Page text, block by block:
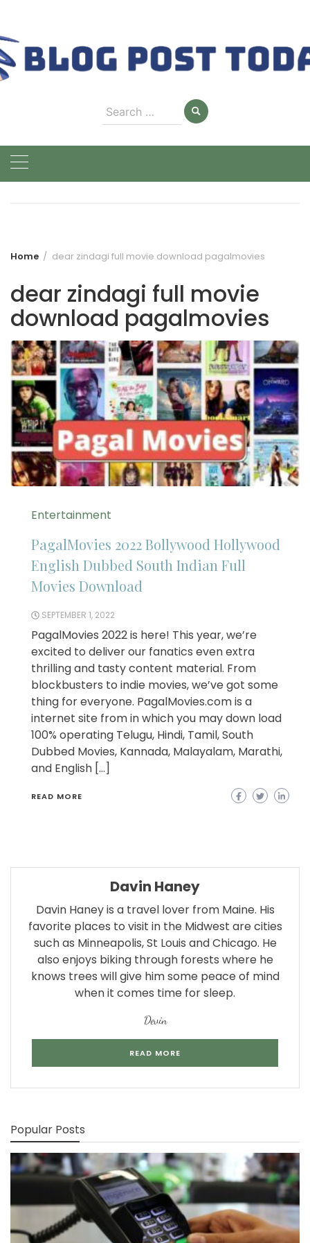
content
Search
for:
Home dear zindagi full movie download pagalmovies
dear zindagi full movie
download pagalmovies
Entertainment
PagalMovies 2022 Bollywood Hollywood
English Dubbed South Indian Full
Movies Download
SEPTEMBER 1, 2022
PagalMovies 2022 is here! This year, we’re
excited to deliver our fanatics even extra
thrilling and tasty content material. From
blockbusters to indie movies, we’ve got some
thing for everyone. PagalMovies.com is a
internet site from in which you may down load
100% operating Telugu, Hindi, Tamil, South
Dubbed Movies, Kannada, Malayalam, Marathi,
and English […]
READ MORE
Davin Haney
Davin Haney is a travel lover from Maine. His
favorite places to visit in the Midwest are cities
such as Minneapolis, St Louis and Chicago. He
also enjoys biking through forests where he
knows trees will give him some peace of mind
when it comes time for sleep.
Devin
READ MORE
Popular Posts